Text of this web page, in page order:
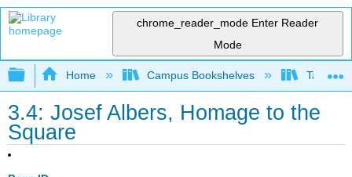
chrome_reader_mode Enter Reader
Mode
Expand/collapse global hierarchy
Home Campus Bookshelves Taft
3.4: Josef Albers, Homage to the
Square